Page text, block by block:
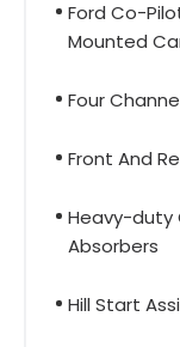
Ford Co-
Mounted
Four
Front And
Heavy-duty
Absorbers
Hill Start